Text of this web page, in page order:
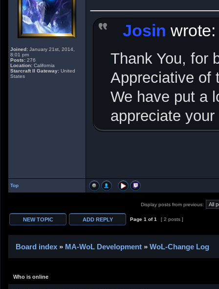
Joined: January 21st, 2014,
8:01 pm
Posts: 276
Location: California
Starcraft II Gateway: United
States
Josin wrote:
Thank You, for
Appreciative of
We have put a
appreciate
Top
Display posts from previous:
Page 1 of1 [ 2 posts ]
Board index » MA-WoL Development » WoL-Change Log
Who is online